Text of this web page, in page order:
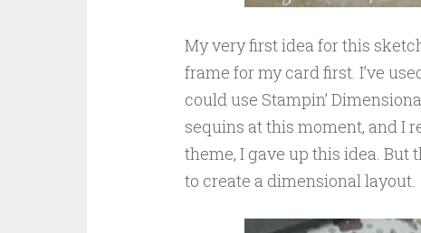
My very first idea for this
frame for my card first. I’ve
could use Stampin’
sequins at this moment, and I
theme, I gave up this idea. But
to create a dimensional layout.